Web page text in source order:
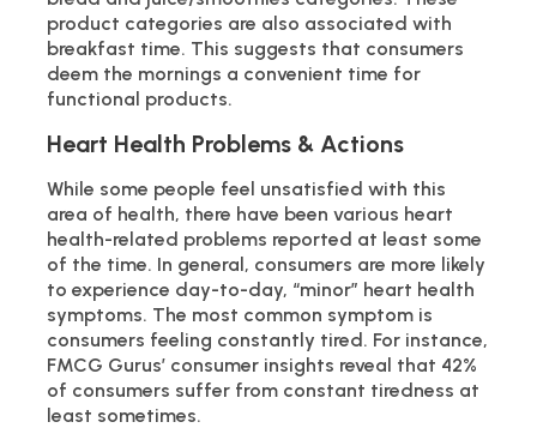
product categories are also associated with
breakfast time. This suggests that consumers
deem the mornings a convenient time for
functional products.
Heart Health Problems & Actions
While some people feel unsatisfied with this
area of health, there have been various heart
health-related problems reported at least some
of the time. In general, consumers are more likely
to experience day-to-day, “minor” heart health
symptoms. The most common symptom is
consumers feeling constantly tired. For instance,
FMCG Gurus’ consumer insights reveal that 42%
of consumers suffer from constant tiredness at
least sometimes.